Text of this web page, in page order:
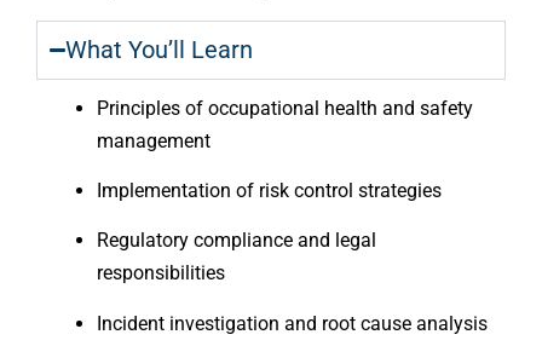
What You’ll Learn
Principles of occupational health and safety
management
Implementation of risk control strategies
Regulatory compliance and legal
responsibilities
Incident investigation and root cause analysis